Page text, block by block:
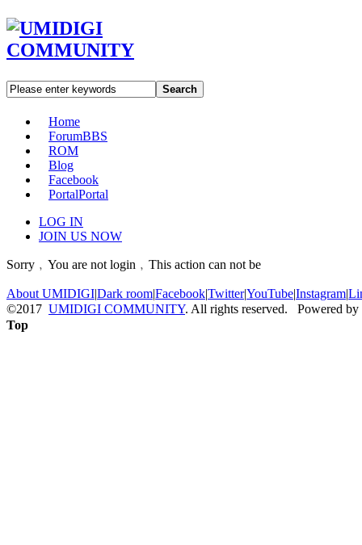
Search
Home
ForumBBS
ROM
Blog
Facebook
PortalPortal
LOG IN
JOIN US NOW
Sorry﹐You are not login﹐This action can not be
About UMIDIGI|Dark room|Facebook|Twitter|YouTube|Instagram|
©2017 UMIDIGI COMMUNITY. All rights reserved. Powered by
Top